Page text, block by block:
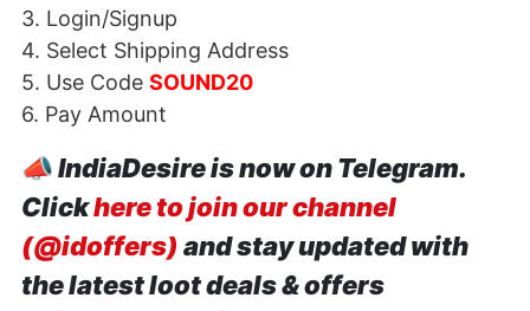
3. Login/Signup
4. Select Shipping Address
5. Use Code SOUND20
6. Pay Amount
📣IndiaDesire is now on Telegram.
Clickhere to join our channel
(@idoffers) and stay updated with
the latest loot deals & offers